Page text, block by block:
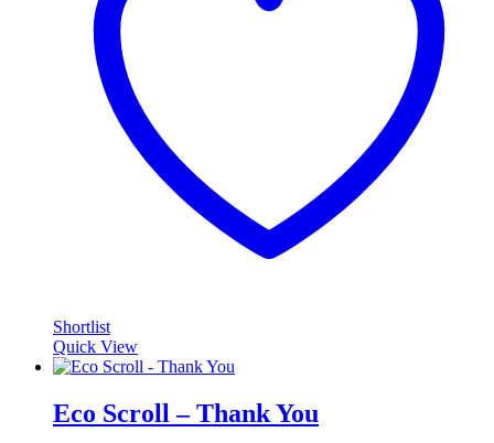
Shortlist
Quick View
Eco Scroll – Thank You